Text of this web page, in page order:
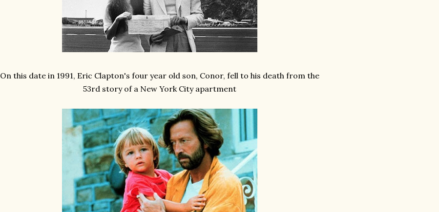
On this date in 1991, Eric Clapton's four year old son, Conor, fell to his death from the
53rd story of a New York City apartment